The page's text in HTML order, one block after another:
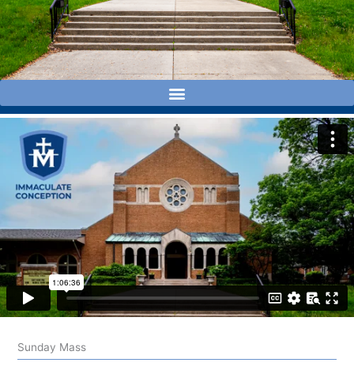
Sunday Mass